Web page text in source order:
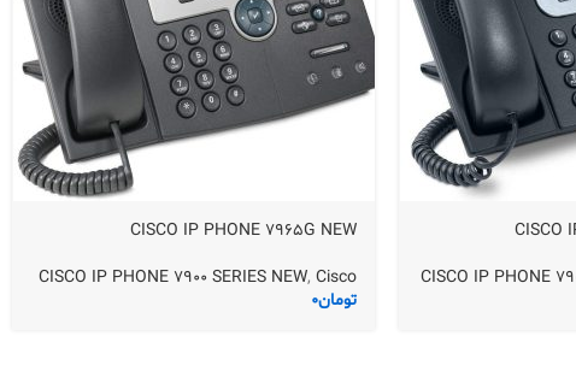
CISCO
CISCO IP PHONE
CISCO IP PHONE 7965G NEW
CISCO IP PHONE 7900 SERIES NEW, Cisco
تومان0